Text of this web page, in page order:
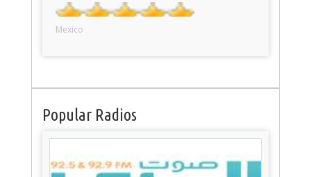
Mexico
Popular Radios